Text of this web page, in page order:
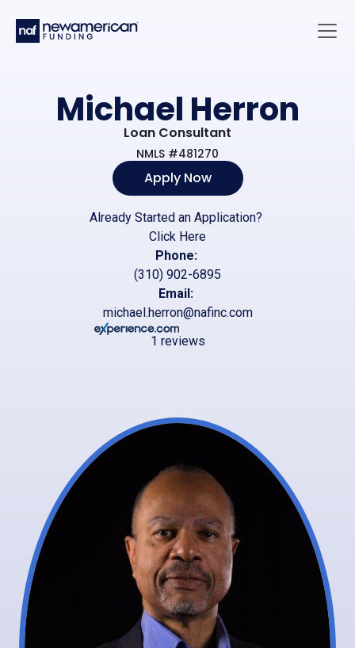
Michael Herron
Loan Consultant
NMLS #481270
Apply Now
Already Started an Application?
Click Here
Phone:
(310) 902-6895
Email:
michael.herron@nafinc.com
1 reviews